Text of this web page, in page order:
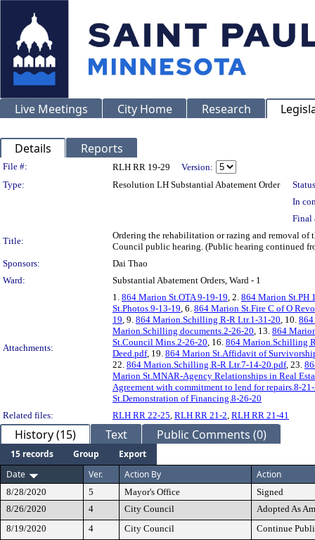
Live Meetings City Home Research
Details Reports
Legislation Details
File #: RLH RR 19-29
Version:
Type:
Resolution LH Substantial Abatement Order
In
Final
Title:
Ordering the rehabilitation or razing and removal of
Council public hearing. (Public hearing continued
Sponsors:
Dai Thao
Ward:
Substantial Abatement Orders, Ward - 1
Attachments:
1. 864 Marion St.OTA 9-19-19, 2. 864 Marion St.PH
St.Photos.9-13-19, 6. 864 Marion St.Fire C of O
19, 9. 864 Marion.Schilling R-R Ltr.1-31-20, 10.
Marion.Schilling documents.2-26-20, 13. 864
St.Council Mins.2-26-20, 16. 864 Marion.Schilling
Deed.pdf, 19. 864 Marion St.Affidavit of
22. 864 Marion.Schilling R-R Ltr.7-14-20.pdf, 23.
Marion St.MNAR-Agency Relationships in Real
Agreement with commitment to lend for repairs.8-
St.Demonstration of Financing.8-26-20
Related files:
RLH RR 22-25, RLH RR 21-2, RLH RR 21-41
History (15) Text Public Comments (0)
15 records Group
Export
Date
Ver. Action By Action
8/28/2020 5 Mayor's Office
Signed
8/26/2020
4 City Council
Adopted As
8/19/2020
4 City Council
Continue